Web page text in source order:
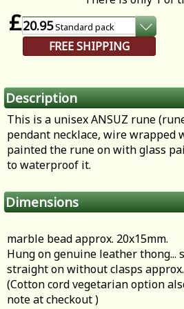
£20.95Standard pack
FREE SHIPPING
Description
This is a unisex ANSUZ rune
pendant necklace, wire wrapped
painted the rune on with glass
to waterproof it.
Dimensions
marble bead approx. 20x15mm.
Hung on genuine leather
straight on without clasps
(Cotton cord vegetarian option
note at checkout )